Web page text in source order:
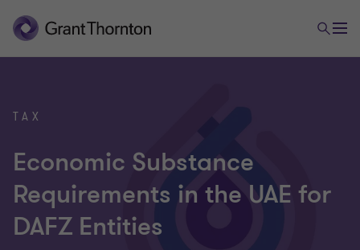
TAX
Economic Substance
Requirements in the UAE for
DAFZ Entities